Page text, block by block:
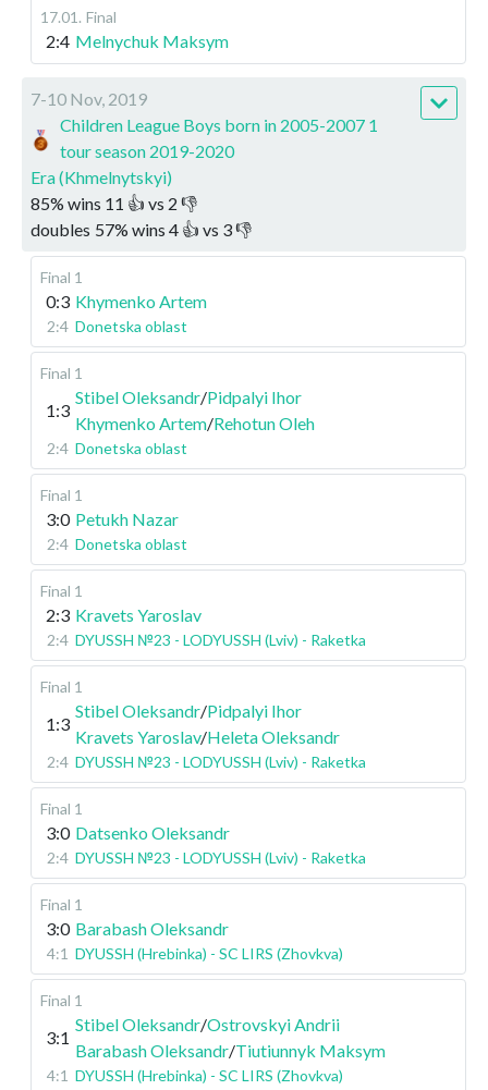
17.01 . Final
2:4 Melnychuk Maksym
7-10 Nov, 2019
Children League Boys born in 2005-2007 1
tour season 2019-2020
Era (Khmelnytskyi)
85% wins 11 👍 vs 2 👎
doubles 57% wins 4 👍 vs 3👎
Final 1
0:3 Khymenko Artem
2:4 Donetska oblast
Final 1
1:3
Stibel Oleksandr/Pidpalyi Ihor
Khymenko Artem/Rehotun Oleh
2:4 Donetska oblast
Final 1
3:0 Petukh Nazar
2:4 Donetska oblast
Final 1
2:3 Kravets Yaroslav
2:4 DYUSSH №23 - LODYUSSH (Lviv) - Raketka
Final 1
1:3
Stibel Oleksandr/Pidpalyi Ihor
Kravets Yaroslav/Heleta Oleksandr
2:4 DYUSSH №23 - LODYUSSH (Lviv) - Raketka
Final 1
3:0 Datsenko Oleksandr
2:4 DYUSSH №23 - LODYUSSH (Lviv) - Raketka
Final 1
3:0 Barabash Oleksandr
4:1 DYUSSH (Hrebinka) - SC LIRS (Zhovkva)
Final 1
3:1
Stibel Oleksandr/Ostrovskyi Andrii
Barabash Oleksandr/Tiutiunnyk Maksym
4:1 DYUSSH (Hrebinka) - SC LIRS (Zhovkva)